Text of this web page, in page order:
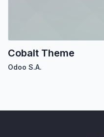
Cobalt Theme
Odoo S.A.